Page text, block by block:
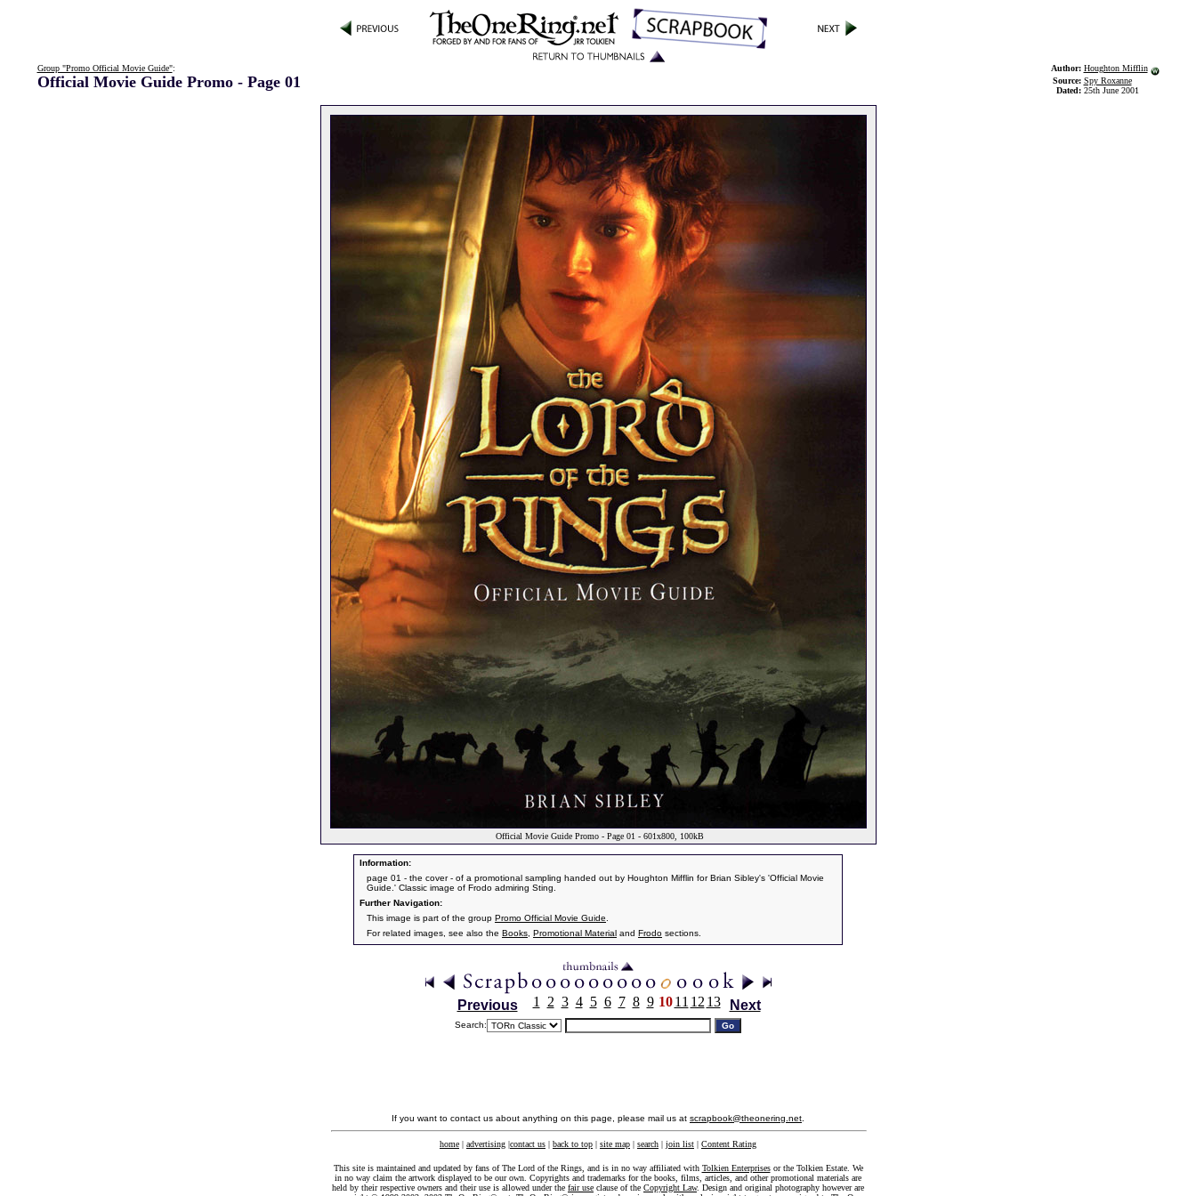
Group "Promo Official Movie Guide":
Official Movie Guide Promo - Page 01
Author: Houghton Mifflin
Source: Spy Roxanne
Dated: 25th June 2001
Official Movie Guide Promo - Page 01 - 601x800, 100kB
Information:
page 01 - the cover - of a promotional sampling handed out by Houghton Mifflin for Brian Sibley's 'Official Movie
Guide.' Classic image of Frodo admiring Sting.
Further Navigation:
This image is part of the group Promo Official Movie Guide
For related images, see also the Books Promotional Material and Frodo sections.
Previous 1 2 3 4 5 6 7 8 9 10 11 12 13 Next
Search:
If you want to contact us about anything on this page, please mail us at scrapbook@theonering.net
home | advertising |contact us | back to top | site map | search | join list | Content Rating
This site is maintained and updated by fans of The Lord of the Rings, and is in no way affiliated with Tolkien Enterprisesor the Tolkien Estate. We
in no way claim the artwork displayed to be our own. Copyrights and trademarks for the books, films, articles, and other promotional materials are
held by their respective owners and their use is allowed under the fair use clause of the Copyright Law. Design and original photography however are